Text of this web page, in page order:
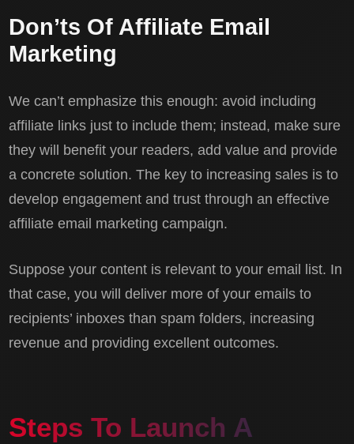
Don’ts Of Affiliate Email
Marketing
We can’t emphasize this enough: avoid including
affiliate links just to include them; instead, make sure
they will benefit your readers, add value and provide
a concrete solution. The key to increasing sales is to
develop engagement and trust through an effective
affiliate email marketing campaign.
Suppose your content is relevant to your email list. In
that case, you will deliver more of your emails to
recipients’ inboxes than spam folders, increasing
revenue and providing excellent outcomes.
Steps To Launch A